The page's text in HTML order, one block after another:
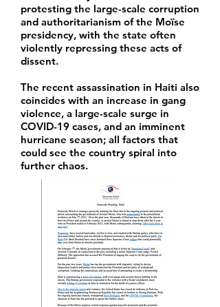
protesting the large-scale corruption
and authoritarianism of the Moïse
presidency, with the state often
violently repressing these acts of
dissent.
The recent assassination in Haiti also
coincides with an increase in gang
violence, a large-scale surge in
COVID-19 cases, and an imminent
hurricane season; all factors that
could see the country spiral into
further chaos.